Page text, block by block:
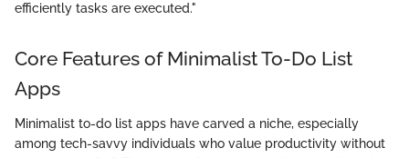
efficiently tasks are executed."
Core Features of Minimalist To-Do List
Apps
Minimalist to-do list apps have carved a niche, especially
among tech-savvy individuals who value productivity without